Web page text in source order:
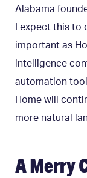
Alabama
I expect this to
important as
intelligence
automation
Home will
more natural
A Merry